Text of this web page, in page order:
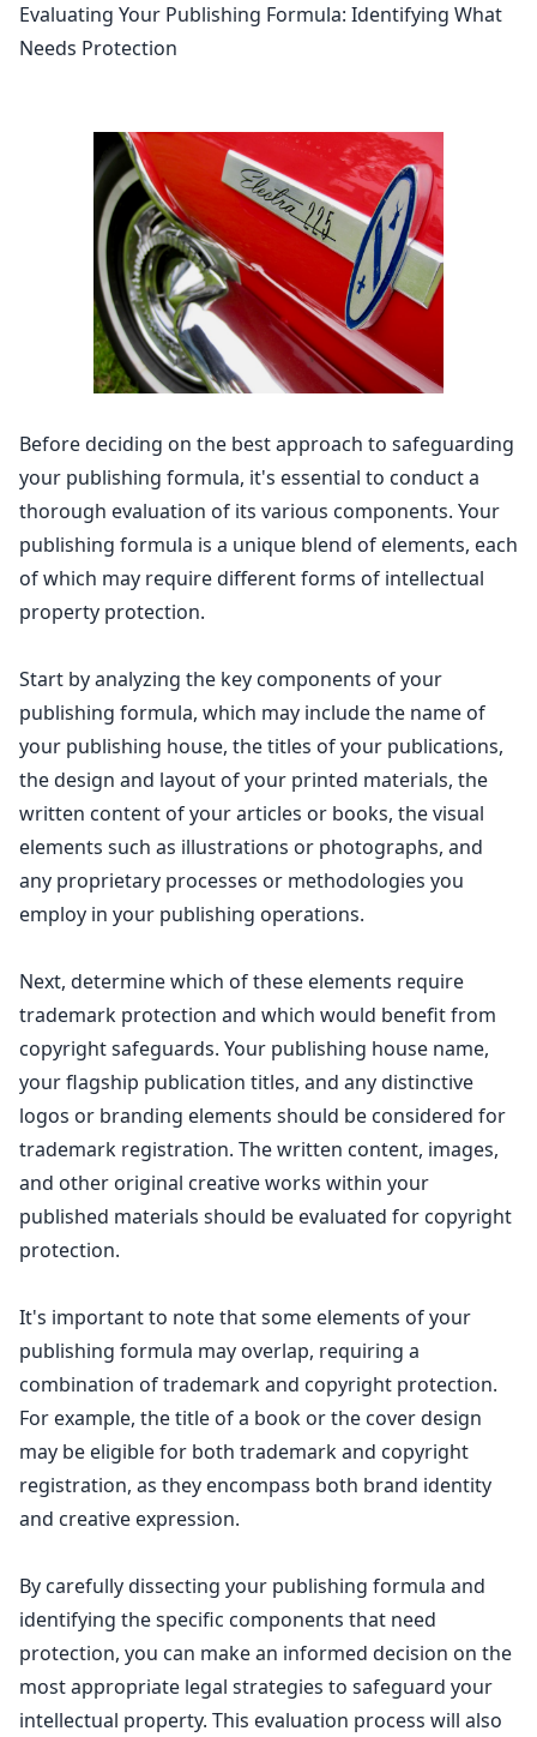
Evaluating Your Publishing Formula: Identifying What
Needs Protection
Before deciding on the best approach to safeguarding
your publishing formula, it's essential to conduct a
thorough evaluation of its various components. Your
publishing formula is a unique blend of elements, each
of which may require different forms of intellectual
property protection.
Start by analyzing the key components of your
publishing formula, which may include the name of
your publishing house, the titles of your publications,
the design and layout of your printed materials, the
written content of your articles or books, the visual
elements such as illustrations or photographs, and
any proprietary processes or methodologies you
employ in your publishing operations.
Next, determine which of these elements require
trademark protection and which would benefit from
copyright safeguards. Your publishing house name,
your flagship publication titles, and any distinctive
logos or branding elements should be considered for
trademark registration. The written content, images,
and other original creative works within your
published materials should be evaluated for copyright
protection.
It's important to note that some elements of your
publishing formula may overlap, requiring a
combination oftrademark and copyright protection.
For example, the title of a book or the cover design
may be eligible for both trademark and copyright
registration, as they encompass both brand identity
and creative expression.
By carefully dissecting your publishing formula and
identifying the specific components that need
protection, you can make an informed decision on the
most appropriate legal strategies to safeguard your
intellectual property. This evaluation process will also